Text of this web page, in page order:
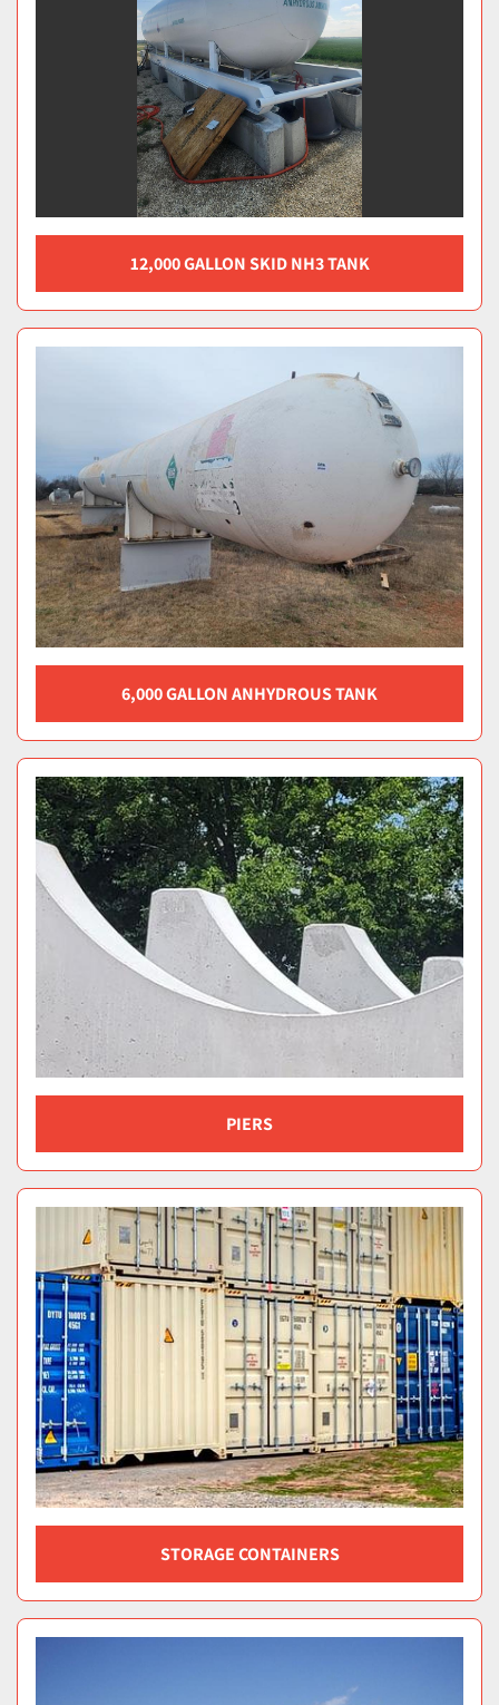
12,000 GALLON SKID NH3 TANK
6,000 GALLON ANHYDROUS TANK
PIERS
STORAGE CONTAINERS